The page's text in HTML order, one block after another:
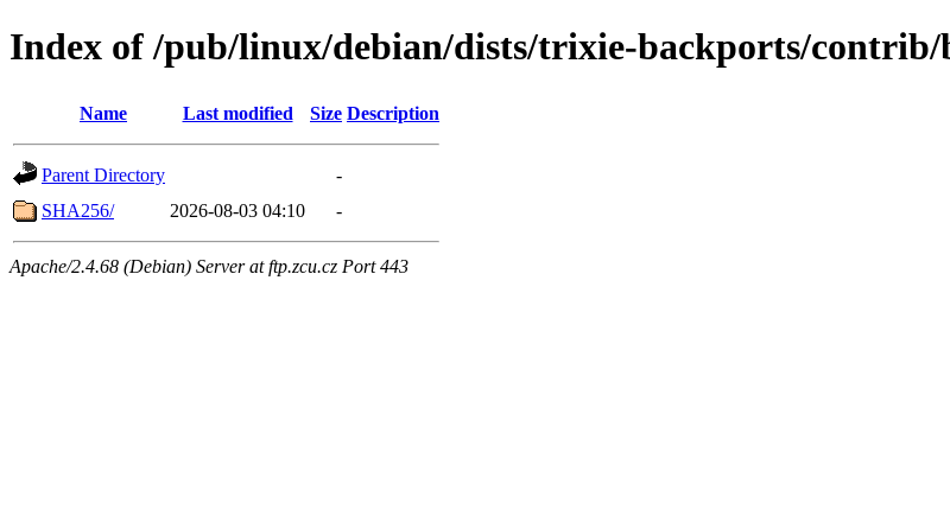
Index of /pub/linux/debian/dists/trixie-backports/
Name Last modified Size Description
Parent Directory
-
SHA256/
2026-08-03 04:10 -
Apache/2.4.68 (Debian) Server at ftp.zcu.cz Port 443